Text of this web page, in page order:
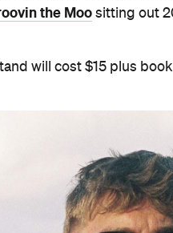
the Moo sitting out
will cost $15 plus